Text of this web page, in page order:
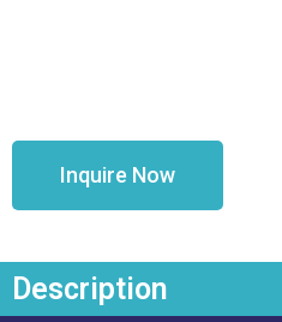
Inquire Now
Description